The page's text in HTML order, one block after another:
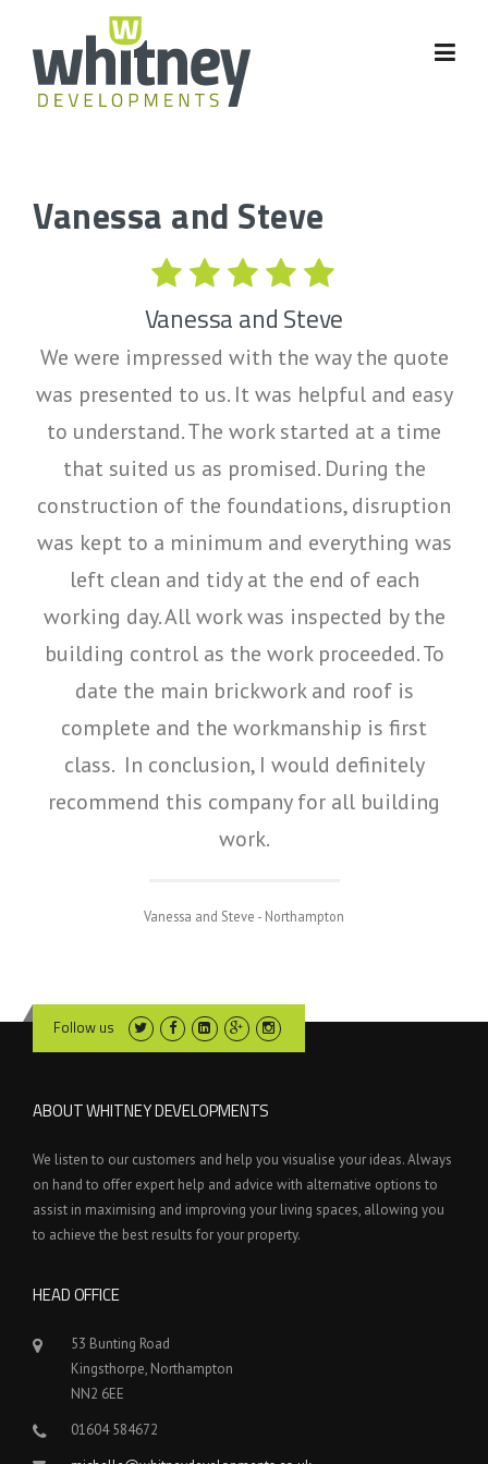
content
Vanessa and Steve
Vanessa and Steve
We were impressed with the way the quote
was presented to us. It was helpful and easy
to understand. The work started at a time
that suited us as promised. During the
construction of the foundations, disruption
was kept to a minimum and everything was
left clean and tidy at the end of each
working day. All work was inspected by the
building control as the work proceeded. To
date the main brickwork and roof is
complete and the workmanship is first
class. In conclusion, I would definitely
recommend this company for all building
work.
Vanessa and Steve - Northampton
Follow us
ABOUT WHITNEY DEVELOPMENTS
We listen to our customers and help you visualise your ideas. Always
on hand to offer expert help and advice with alternative options to
assist in maximising and improving your living spaces, allowing you
to achieve the best results for your property.
HEAD OFFICE
53 Bunting Road
Kingsthorpe, Northampton
NN2 6EE
01604 584672